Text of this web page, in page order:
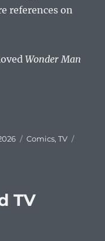
references on
Wonder Man
The Last Vestige
Categories
Comics,TV
TV